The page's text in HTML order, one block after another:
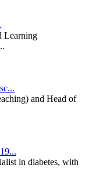
Learning
and Head of
in diabetes, with